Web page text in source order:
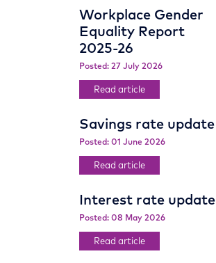
Workplace Gender
Equality Report
2025-26
Posted: 27 July 2026
Read article
Savings rate update
Posted: 01 June 2026
Read article
Interest rate update
Posted: 08 May 2026
Read article